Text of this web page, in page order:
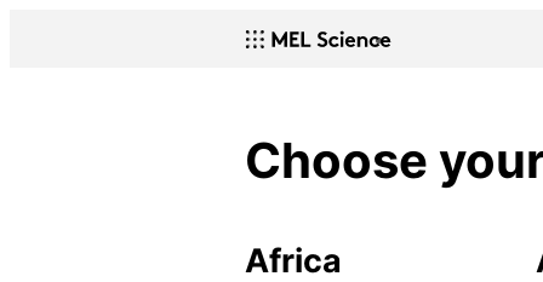
Choose
Africa